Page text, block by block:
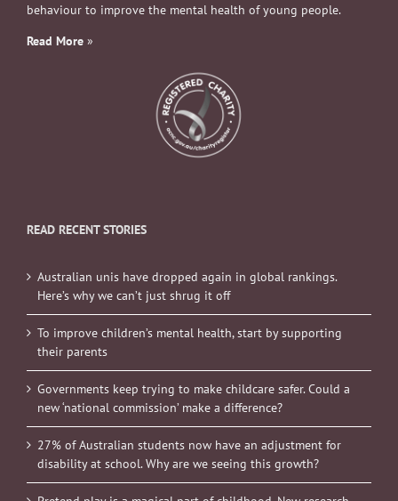
behaviour to improve the mental health of young people.
Read More »
READ RECENT STORIES
Australian unis have dropped again in global rankings.
Here’s why we can’t just shrug it off
To improve children’s mental health, start by supporting
their parents
Governments keep trying to make childcare safer. Could a
new ‘national commission’ make a difference?
27% of Australian students now have an adjustment for
disability at school. Why are we seeing this growth?